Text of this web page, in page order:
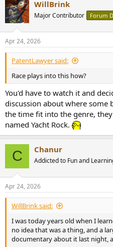
c
t
i
s
:
WillBrink
Major Contributor Forum
Apr 24, 2026
PatentLawyer said:
Race plays into this how?
You'd have to watch it and
discussion about where some
the time fit into the genre,
named Yacht Rock.
C Chanur
Addicted to Fun and
Apr 24, 2026
WillBrink said:
I was today years old when I
no idea that was a thing, and a
documentary about it last night,